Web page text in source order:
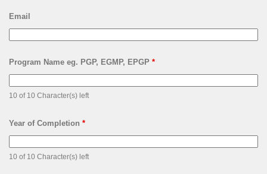
Email
Program Name eg. PGP, EGMP, EPGP *
10 of 10 Character(s) left
Year of Completion *
10 of 10 Character(s) left